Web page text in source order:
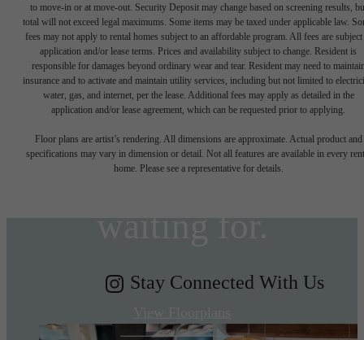
to move-in or at move-out. Security Deposit may change based on screening results,
total will not exceed legal maximums. Some items may be taxed under applicable law.
fees may not apply to rental homes subject to an affordable program. All fees are subject
application and/or lease terms. Prices and availability subject to change. Resident is
responsible for damages beyond ordinary wear and tear. Resident may need to
insurance and to activate and maintain utility services, including but not limited to
water, gas, and internet, per the lease. Additional fees may apply as detailed in the
application and/or lease agreement, which can be requested prior to applying.
Floor plans are artist’s rendering. All dimensions are approximate. Actual product and
specifications may vary in dimension or detail. Not all features are available in every
home. Please see a representative for details.
The lifestyle
you've been
Stay Connected With Us